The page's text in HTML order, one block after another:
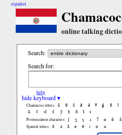
español
online talking
Search:
Search for:
help
hide keyboard ▾
Chamacoco letters: ã b̃ c̃ d̃ ẽ f̃ g̃ h̃ ĩ
ũ
ṽ w̃ x̃ ỹ z̃ ñ ɨ̃ ɨ
Pronunciation characters: ʃ ʒ ɣ ɹ ʔ ɑ ɑ̃ ã
Spanish letters: ñ á ã é ẽ í ó ú